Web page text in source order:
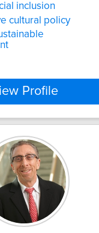
inclusion
cultural policy
Profile